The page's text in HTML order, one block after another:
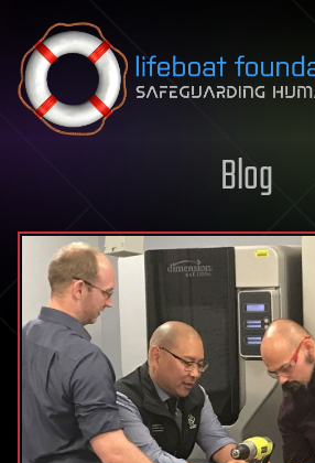
Skip to content
Blog